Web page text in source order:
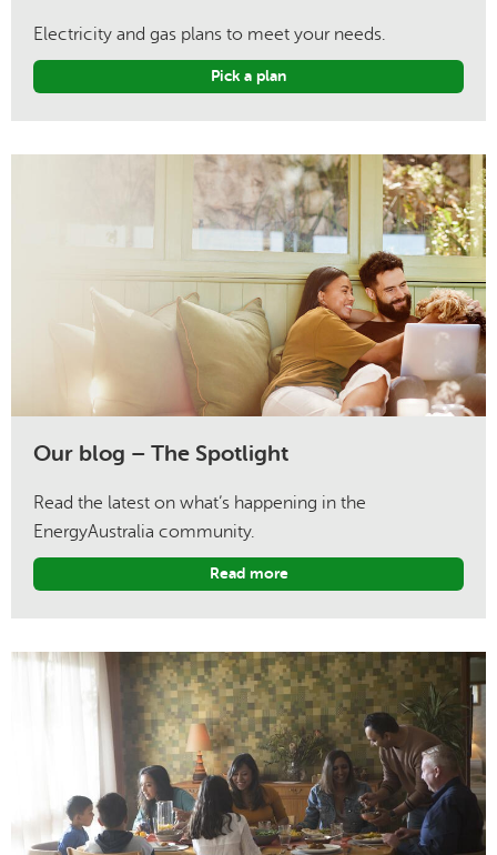
Electricity and gas plans to meet your needs.
Pick a plan
Our blog – The Spotlight
Read the latest on what’s happening in the
EnergyAustralia community.
Read more